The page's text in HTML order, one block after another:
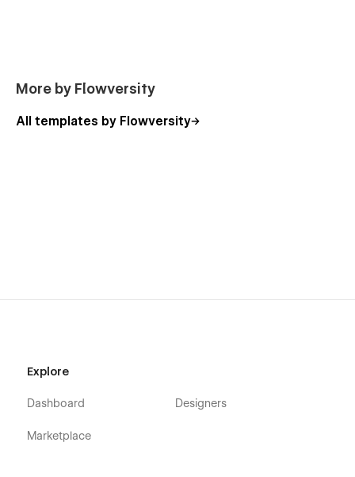
Terms & Conditions
Licenses
Account Functionality and only serve as a starting point
More by Flowversity
All templates by Flowversity
Explore
Dashboard
Marketplace
Designers